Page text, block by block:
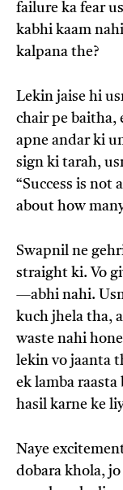
failure ka fear
kabhi kaam
kalpana the?
Lekin jaise hi
chair pe baitha,
apne andar ki
sign ki tarah,
“Success is not
about how
Swapnil ne
straight ki. Vo
—abhi nahi.
kuch jhela tha,
waste nahi
lekin vo jaanta
ek lamba
hasil karne ke
Naye
dobara khola,